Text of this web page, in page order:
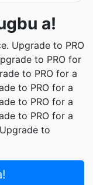
a!
Upgrade to PRO
to PRO for
to PRO for a
to PRO for a
to PRO for a
to PRO for a
to